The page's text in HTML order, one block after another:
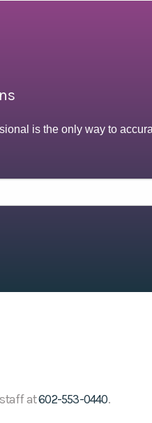
is the only way to
staff at602-553-0440.